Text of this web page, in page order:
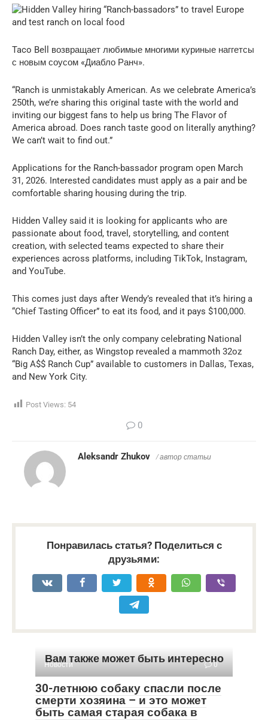
Taco Bell возвращает любимые многими куриные наггетсы
с новым соусом «Диабло Ранч».
“Ranch is unmistakably American. As we celebrate America’s
250th, we’re sharing this original taste with the world and
inviting our biggest fans to help us bring The Flavor of
America abroad. Does ranch taste good on literally anything?
We can’t wait to find out.”
Applications for the Ranch-bassador program open March
31, 2026. Interested candidates must apply as a pair and be
comfortable sharing housing during the trip.
Hidden Valley said it is looking for applicants who are
passionate about food, travel, storytelling, and content
creation, with selected teams expected to share their
experiences across platforms, including TikTok, Instagram,
and YouTube.
This comes just days after Wendy’s revealed that it’s hiring a
“Chief Tasting Officer” to eat its food, and it pays $100,000.
Hidden Valley isn’t the only company celebrating National
Ranch Day, either, as Wingstop revealed a mammoth 32oz
“Big A$$ Ranch Cup” available to customers in Dallas, Texas,
and New York City.
Post Views: 54
0
Aleksandr Zhukov / автор статьи
Понравилась статья? Поделиться с
друзьями:
Вам также может быть интересно
Новости 0
30-летнюю собаку спасли после
смерти хозяина – и это может
быть самая старая собака в